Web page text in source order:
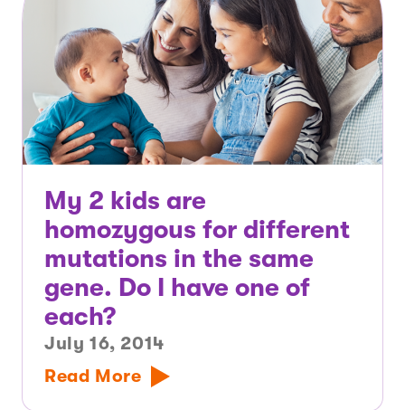
My 2 kids are
homozygous for different
mutations in the same
gene. Do I have one of
each?
July 16, 2014
Read More